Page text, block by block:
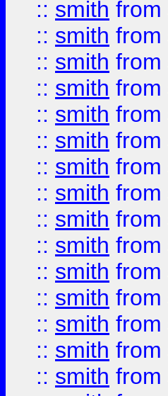
:: smith from
:: smith from
:: smith from
:: smith from
:: smith from
:: smith from
:: smith from
:: smith from
:: smith from
:: smith from
:: smith from
:: smith from
:: smith from
:: smith from
:: smith from